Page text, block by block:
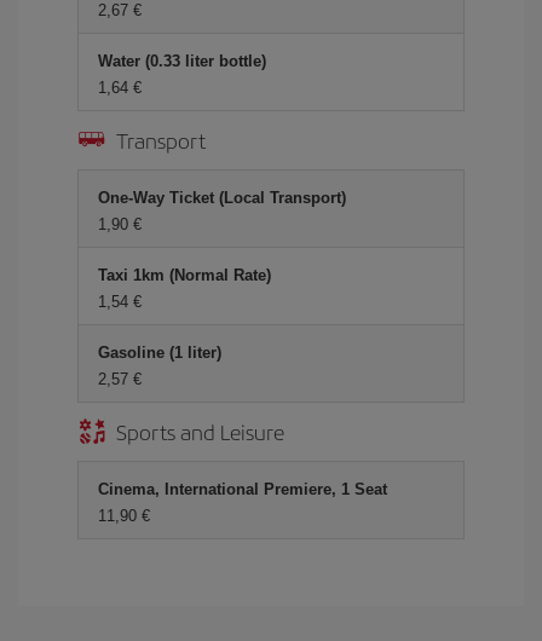
2,67 €
Water (0.33 liter bottle)
1,64 €
Transport
One-Way Ticket (Local Transport)
1,90 €
Taxi 1km (Normal Rate)
1,54 €
Gasoline (1 liter)
2,57 €
Sports and Leisure
Cinema, International Premiere, 1 Seat
11,90 €